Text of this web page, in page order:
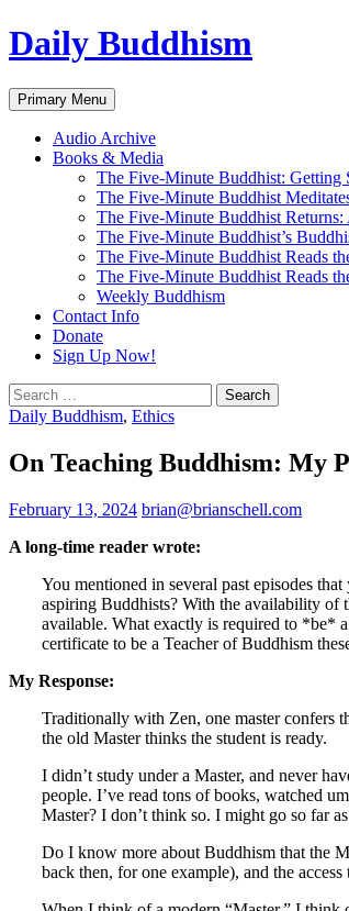
Skip
to
Daily Buddhism
Search
Primary Menu
Audio Archive
Books & Media
The Five-Minute Buddhist: Getting
The Five-Minute Buddhist
The Five-Minute Buddhist
The Five-Minute Buddhist’s
The Five-Minute Buddhist Reads
The Five-Minute Buddhist Reads
Weekly Buddhism
Contact Info
Donate
Sign Up Now!
Search
for:
Daily Buddhism, Ethics
On Teaching Buddhism: My
February 13, 2024 brian@brianschell.com
A long-time reader wrote:
You mentioned in several past episodes
aspiring Buddhists? With the availability of
available. What exactly is required to *be*
certificate to be a Teacher of Buddhism
My Response:
Traditionally with Zen, one master confers
the old Master thinks the student is ready.
I didn’t study under a Master, and never
people. I’ve read tons of books, watched
Master? I don’t think so. I might go so far
Do I know more about Buddhism that the
back then, for one example), and the